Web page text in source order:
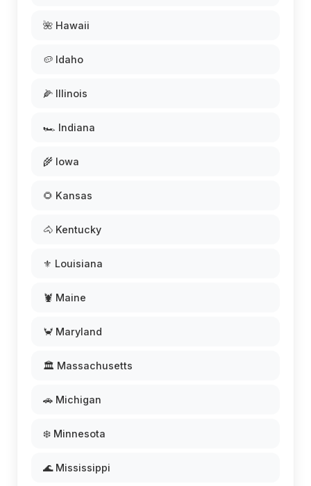
🌺 Hawaii
🥔 Idaho
🌽 Illinois
🏎️ Indiana
🌾 Iowa
🌻 Kansas
🐴 Kentucky
⚜️ Louisiana
🦞 Maine
🦀 Maryland
🏛️ Massachusetts
🚗 Michigan
❄️ Minnesota
🌊 Mississippi